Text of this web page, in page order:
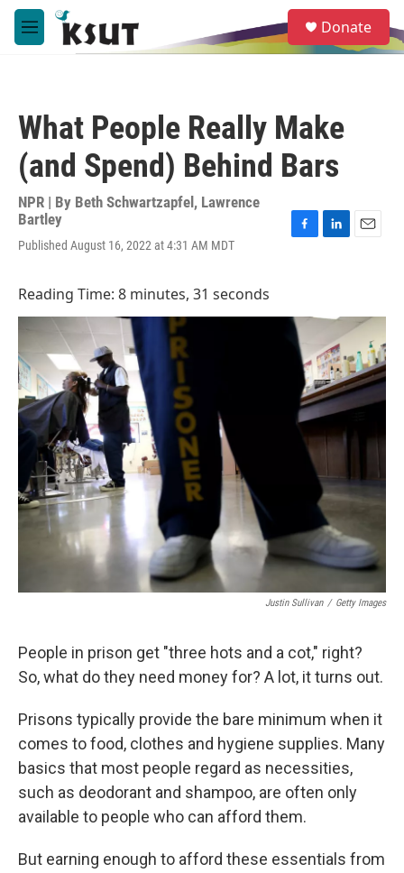
Skip to main content
M
e
e
a
Donate
What People Really Make
(and Spend) Behind Bars
NPR | By Beth Schwartzapfel , Lawrence
Bartley
Published August 16, 2022 at 4:31 AM MDT
o
o
d
I
n
Reading Time: 8 minutes, 31 seconds
Justin Sullivan / Getty Images
People in prison get "three hots and a cot," right?
So, what do they need money for? A lot, it turns out.
Prisons typically provide the bare minimum when it
comes to food, clothes and hygiene supplies. Many
basics that most people regard as necessities,
such as deodorant and shampoo, are often only
available to people who can afford them.
But earning enough to afford these essentials from